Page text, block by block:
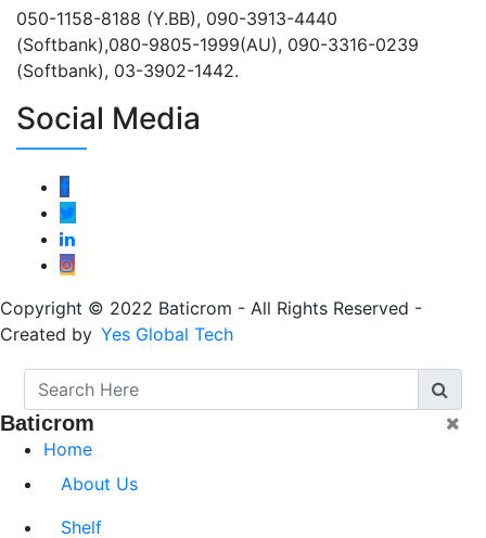
050-1158-8188 (Y.BB), 090-3913-4440
(Softbank),080-9805-1999(AU), 090-3316-0239
(Softbank), 03-3902-1442.
Social Media
Copyright © 2022 Baticrom - All Rights Reserved -
Created by Yes Global Tech
Baticrom
Home
About Us
Shelf